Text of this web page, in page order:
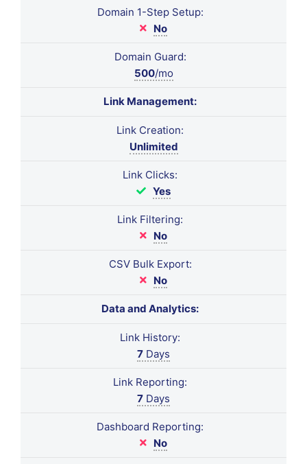
Domain 1-Step Setup:
No
Domain Guard:
500/mo
Link Management:
Link Creation:
Unlimited
Link Clicks:
Yes
Link Filtering:
No
CSV Bulk Export:
No
Data and Analytics:
Link History:
7 Days
Link Reporting:
7 Days
Dashboard Reporting:
No